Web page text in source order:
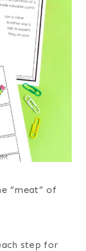
“meat” of
step for